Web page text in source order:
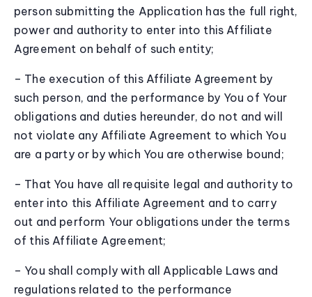
person submitting the Application has the full right,
power and authority to enter into this Affiliate
Agreement on behalf of such entity;
– The execution of this Affiliate Agreement by
such person, and the performance by You of Your
obligations and duties hereunder, do not and will
not violate any Affiliate Agreement to which You
are a party or by which You are otherwise bound;
– That You have all requisite legal and authority to
enter into this Affiliate Agreement and to carry
out and perform Your obligations under the terms
of this Affiliate Agreement;
– You shall comply with all Applicable Laws and
regulations related to the performance